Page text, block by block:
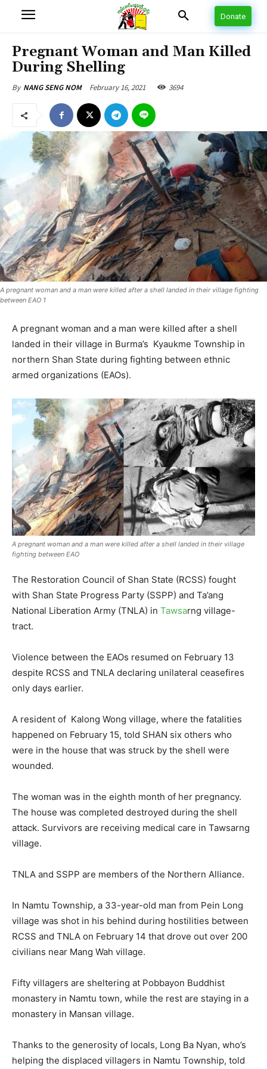
Donate
Pregnant Woman and Man Killed
During Shelling
By NANG SENG NOM February 16, 2021 3694
A pregnant woman and a man were killed after a shell landed in their village fighting
between EAO 1
A pregnant woman and a man were killed after a shell
landed in their village in Burma’s Kyaukme Township in
northern Shan State during fighting between ethnic
armed organizations (EAOs).
A pregnant woman and a man were killed after a shell landed in their village
fighting between EAO
The Restoration Council of Shan State (RCSS) fought
with Shan State Progress Party (SSPP) and Ta’ang
National Liberation Army (TNLA) in Tawsarng village-
tract.
Violence between the EAOs resumed on February 13
despite RCSS and TNLA declaring unilateral ceasefires
only days earlier.
A resident of Kalong Wong village, where the fatalities
happened on February 15, told SHAN six others who
were in the house that was struck by the shell were
wounded.
The woman was in the eighth month of her pregnancy.
The house was completed destroyed during the shell
attack. Survivors are receiving medical care in Tawsarng
village.
TNLA and SSPP are members of the Northern Alliance.
In Namtu Township, a 33-year-old man from Pein Long
village was shot in his behind during hostilities between
RCSS and TNLA on February 14 that drove out over 200
civilians near Mang Wah village.
Fifty villagers are sheltering at Pobbayon Buddhist
monastery in Namtu town, while the rest are staying in a
monastery in Mansan village.
Thanks to the generosity of locals, Long Ba Nyan, who’s
helping the displaced villagers in Namtu Township, told